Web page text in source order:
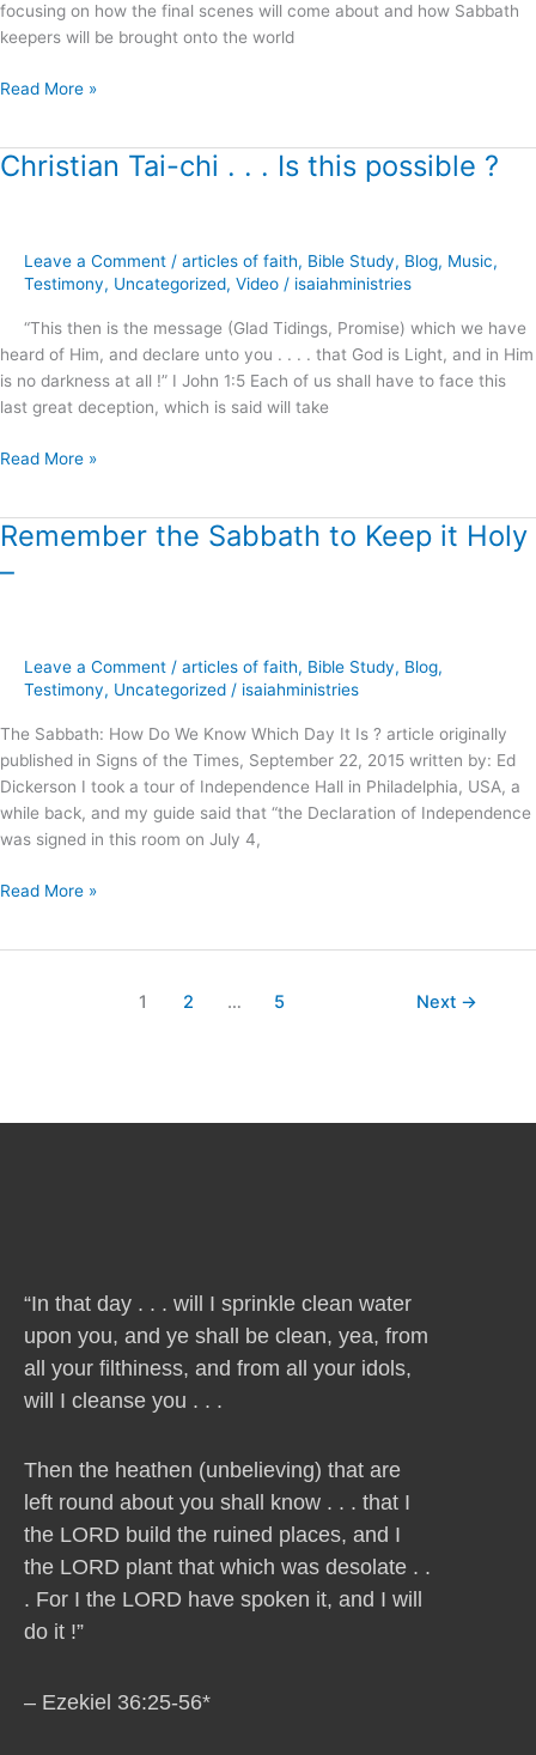
focusing on how the final scenes will come about and how Sabbath
keepers will be brought onto the world
Read More »
Christian Tai-chi . . . Is this possible ?
Leave a Comment / articles of faith, Bible Study, Blog, Music,
Testimony, Uncategorized, Video / isaiahministries
“This then is the message (Glad Tidings, Promise) which we have
heard of Him, and declare unto you . . . . that God is Light, and in Him
is no darkness at all !” I John 1:5 Each of us shall have to face this
last great deception, which is said will take
Christian
this
possible
?
Read More »
Remember the Sabbath to Keep it Holy
–
Leave a Comment / articles of faith, Bible Study, Blog,
Testimony, Uncategorized / isaiahministries
The Sabbath: How Do We Know Which Day It Is ? article originally
published in Signs of the Times, September 22, 2015 written by: Ed
Dickerson I took a tour of Independence Hall in Philadelphia, USA, a
while back, and my guide said that “the Declaration of Independence
was signed in this room on July 4,
Remember
Holy
Read More »
1 2 … 5 Next →
“In that day . . . will I sprinkle clean water
upon you, and ye shall be clean, yea, from
all your filthiness, and from all your idols,
will I cleanse you . . .
Then the heathen (unbelieving) that are
left round about you shall know . . . that I
the LORD build the ruined places, and I
the LORD plant that which was desolate . .
. For I the LORD have spoken it, and I will
do it !”
– Ezekiel 36:25-56*